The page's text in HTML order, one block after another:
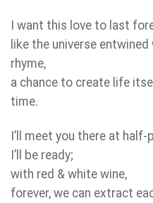
I want this love to last
like the universe
rhyme,
a chance to create life
time.
I’ll meet you there at half-
I’ll be ready;
with red & white wine,
forever, we can extract